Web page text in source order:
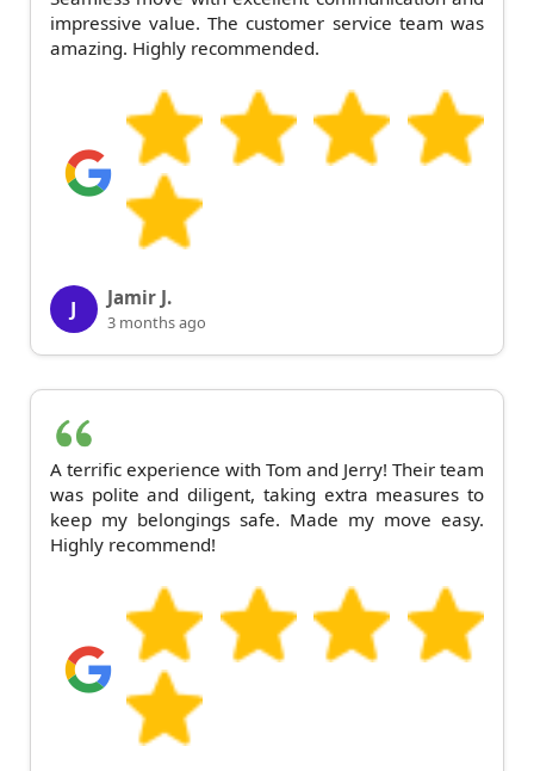
impressive value. The customer service team was
amazing. Highly recommended.
J Jamir J.
3 months ago
A terrific experience with Tom and Jerry! Their team
was polite and diligent, taking extra measures to
keep my belongings safe. Made my move easy.
Highly recommend!